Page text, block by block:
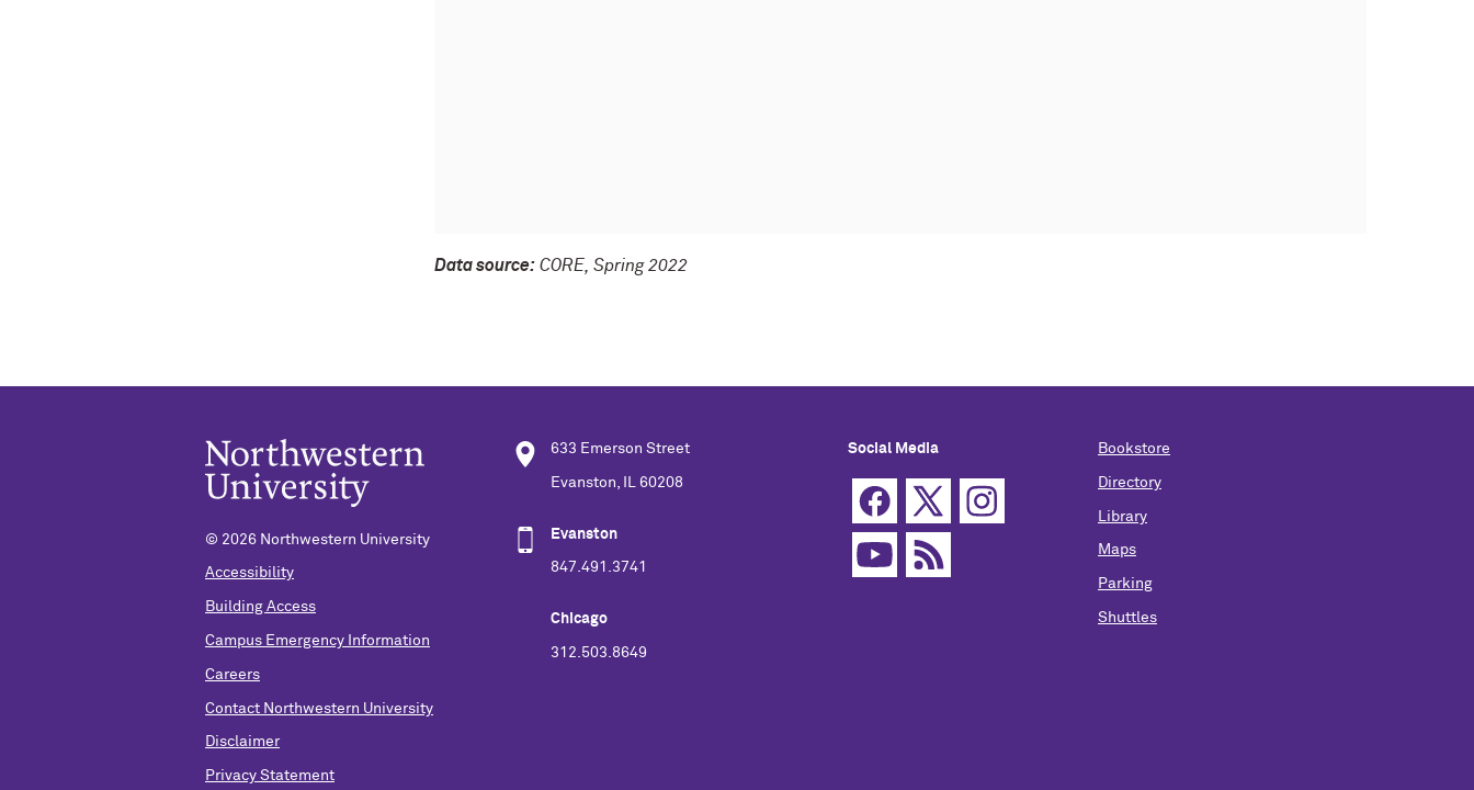
Data source: CORE, Spring 2022
© 2026 Northwestern University
Accessibility
Building Access
Campus Emergency Information
Careers
Contact Northwestern University
Disclaimer
Privacy Statement
633 Emerson Street
Evanston, IL 60208
Evanston
847.491.3741
Chicago
312.503.8649
Social Media Bookstore
Directory
Library
Maps
Parking
Shuttles